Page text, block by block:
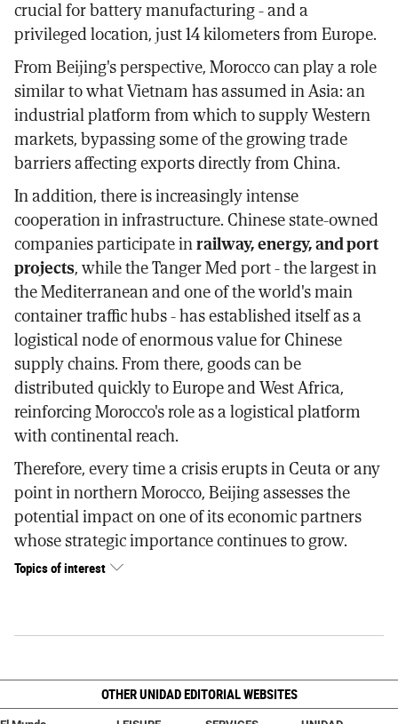
crucial for battery manufacturing - and a
privileged location, just 14 kilometers from Europe.
From Beijing's perspective, Morocco can play a role
similar to what Vietnam has assumed in Asia: an
industrial platform from which to supply Western
markets, bypassing some of the growing trade
barriers affecting exports directly from China.
In addition, there is increasingly intense
cooperation in infrastructure. Chinese state-owned
companies participate inrailway, energy, and port
projects, while the Tanger Med port - the largest in
the Mediterranean and one of the world's main
container traffic hubs - has established itself as a
logistical node of enormous value for Chinese
supply chains. From there, goods can be
distributed quickly to Europe and West Africa,
reinforcing Morocco's role as a logistical platform
with continental reach.
Therefore, every time a crisis erupts in Ceuta or any
point in northern Morocco, Beijing assesses the
potential impact on one of its economic partners
whose strategic importance continues to grow.
Topics of interest
OTHER UNIDAD EDITORIAL WEBSITES